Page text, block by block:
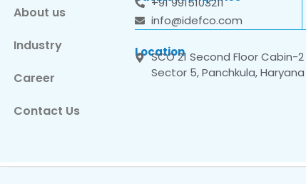
About us
Industry
Career
Contact Us
info@idefco.com
Location
SCO 21 Second Floor Cabin-
Sector 5, Panchkula, Haryana